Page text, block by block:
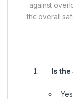
against
the overall
Is the